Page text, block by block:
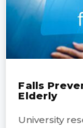
Falls
Elderly
University